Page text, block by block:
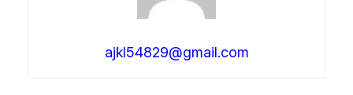
ajkl54829@gmail.com